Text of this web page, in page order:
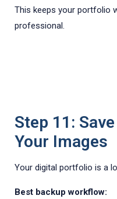
This keeps your portfolio
professional.
Step 11:
Your Images
Your digital portfolio is a
Best backup workflow: